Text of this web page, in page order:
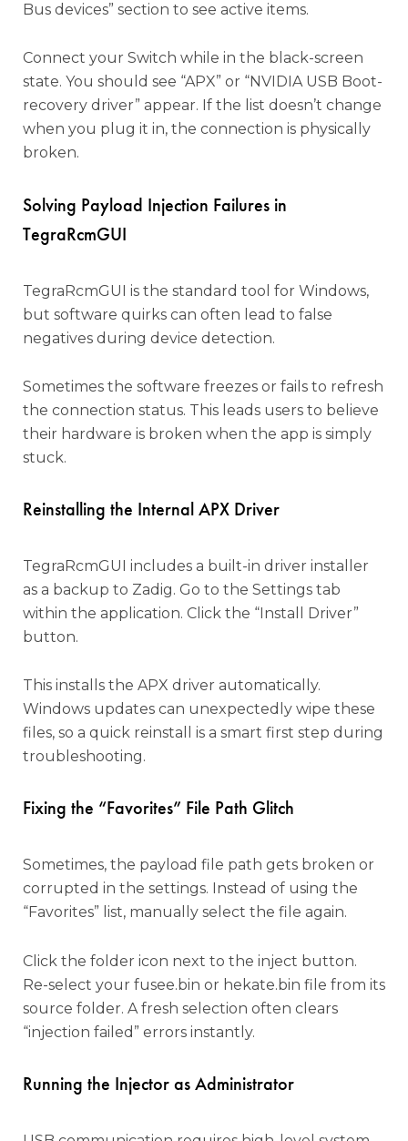
Bus devices” section to see active items.
Connect your Switch while in the black-screen
state. You should see “APX” or “NVIDIA USB Boot-
recovery driver” appear. If the list doesn’t change
when you plug it in, the connection is physically
broken.
Solving Payload Injection Failures in
TegraRcmGUI
TegraRcmGUI is the standard tool for Windows,
but software quirks can often lead to false
negatives during device detection.
Sometimes the software freezes or fails to refresh
the connection status. This leads users to believe
their hardware is broken when the app is simply
stuck.
Reinstalling the Internal APX Driver
TegraRcmGUI includes a built-in driver installer
as a backup to Zadig. Go to the Settings tab
within the application. Click the “Install Driver”
button.
This installs the APX driver automatically.
Windows updates can unexpectedly wipe these
files, so a quick reinstall is a smart first step during
troubleshooting.
Fixing the “Favorites” File Path Glitch
Sometimes, the payload file path gets broken or
corrupted in the settings. Instead of using the
“Favorites” list, manually select the file again.
Click the folder icon next to the inject button.
Re-select your fusee.bin or hekate.bin file from its
source folder. A fresh selection often clears
“injection failed” errors instantly.
Running the Injector as Administrator